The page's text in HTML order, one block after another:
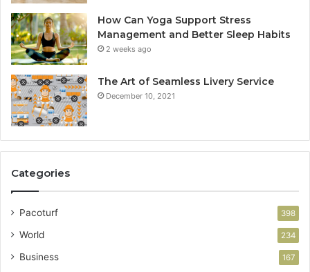
How Can Yoga Support Stress
Management and Better Sleep Habits
2 weeks ago
The Art of Seamless Livery Service
December 10, 2021
Categories
Pacoturf 398
World 234
Business 167